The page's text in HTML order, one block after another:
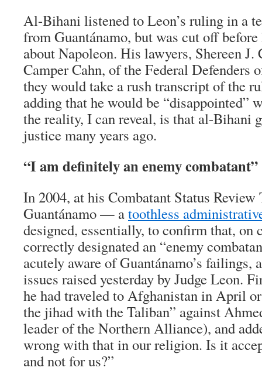
Al-Bihani listened to Leon’s ruling in a
from Guantánamo, but was cut off
about Napoleon. His lawyers, Shereen J.
Camper Cahn, of the Federal Defenders
they would take a rush transcript of the
adding that he would be “disappointed”
the reality, I can reveal, is that al-Bihani
justice many years ago.
“I am definitely an enemy combatant”
In 2004, at his Combatant Status
Guantánamo — atoothless
designed, essentially, to confirm that, on
correctly designated an “enemy
acutely aware of Guantánamo’s failings,
issues raised yesterday by Judge Leon.
he had traveled to Afghanistan in April
the jihad with the Taliban” against
leader of the Northern Alliance), and
wrong with that in our religion. Is it
and not for us?”